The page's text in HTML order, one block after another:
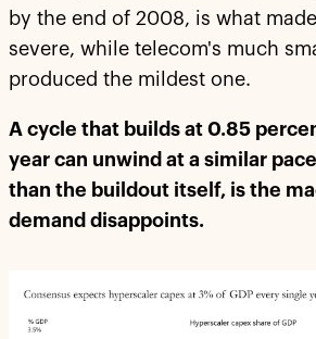
by the end of 2008, is what
severe, while telecom's much
produced the mildest one.
A cycle that builds at 0.85
year can unwind at a similar
than the buildout itself, is the
demand disappoints.